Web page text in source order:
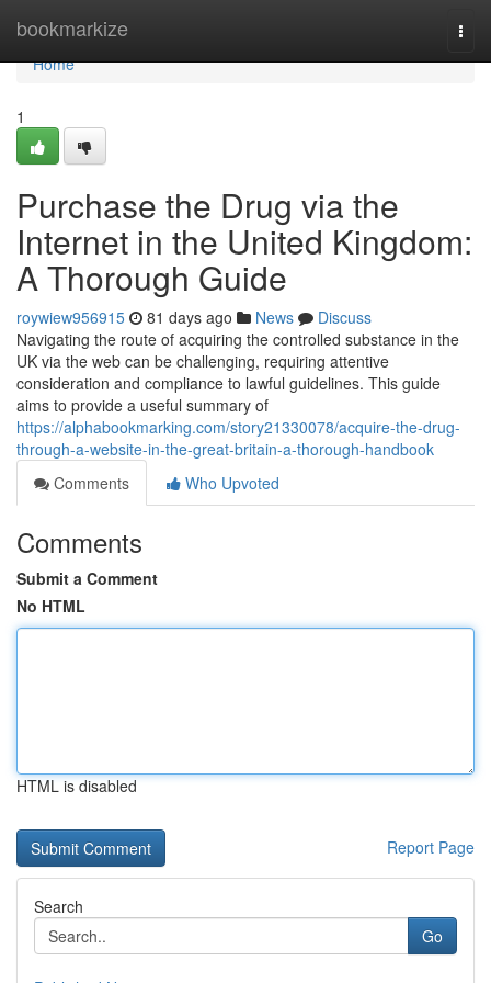
bookmarkize
Home
Home
1
Purchase the Drug via the
Internet in the United Kingdom:
A Thorough Guide
roywiew956915 81 days ago News
Discuss
Navigating the route of acquiring the controlled substance in the
UK via the web can be challenging, requiring attentive
consideration and compliance to lawful guidelines. This guide
aims to provide a useful summary of
https://alphabookmarking.com/story21330078/acquire-the-drug-
through-a-website-in-the-great-britain-a-thorough-handbook
Comments
Who Upvoted
Comments
Submit a Comment
No HTML
HTML is disabled
Report Page
Search
Go